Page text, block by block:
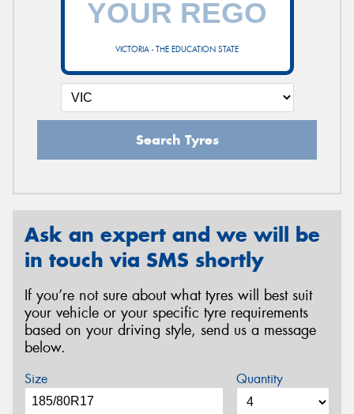
VICTORIA - THE EDUCATION STATE
Search Tyres
Ask an expert and we will be
in touch via SMS shortly
If you’re not sure about what tyres will best suit
your vehicle or your specific tyre requirements
based on your driving style, send us a message
below.
Size Quantity